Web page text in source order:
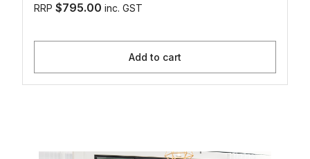
RRP $795.00 inc. GST
Add to cart